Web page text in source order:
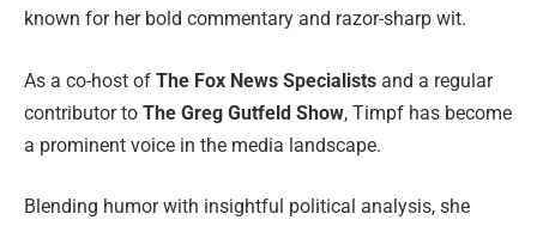
known for her bold commentary and razor-sharp wit.
As a co-host of The Fox News Specialists and a regular
contributor to The Greg Gutfeld Show, Timpf has become
a prominent voice in the media landscape.
Blending humor with insightful political analysis, she